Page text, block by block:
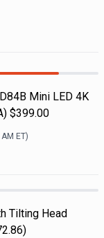
Mini LED 4K
$399.00
ET)
Tilting Head